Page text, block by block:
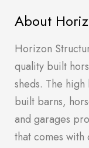
About
Horizon
quality built
sheds. The
built barns,
and garages
that comes